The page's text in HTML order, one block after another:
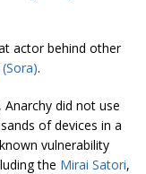
actor behind other
.
did not use
of devices in a
vulnerability
the Mirai Satori,